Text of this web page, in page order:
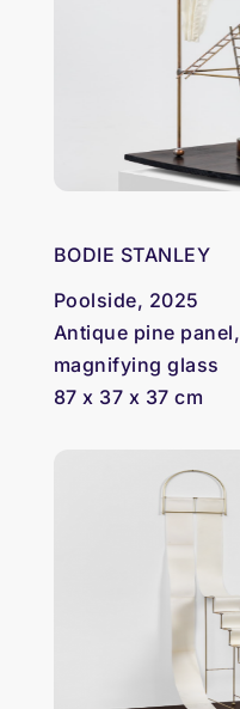
BODIE STANLEY
Poolside, 2025
Antique pine
magnifying glass
87 x 37 x 37 cm